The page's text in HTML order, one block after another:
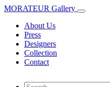
MORATEUR Gallery
About Us
Press
Designers
Collection
Contact